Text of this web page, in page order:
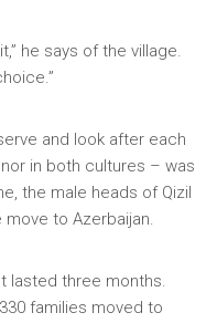
he says of the village.
and look after each
in both cultures – was
the male heads of Qizil
to Azerbaijan.
lasted three months.
families moved to